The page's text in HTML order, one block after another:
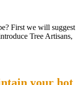
First we will suggest
Tree Artisans,